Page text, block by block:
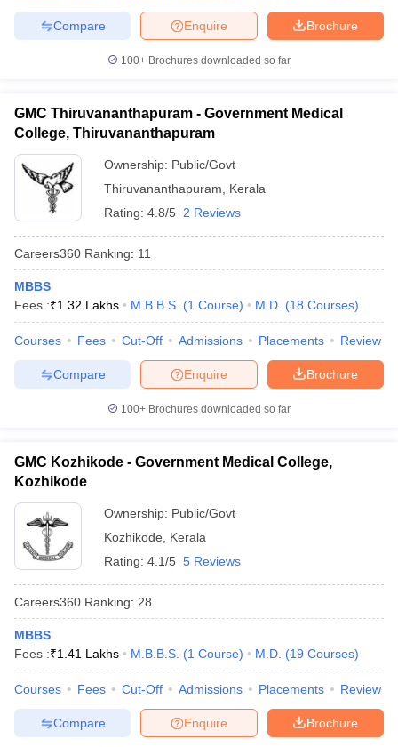
Brochure
Enquire
Compare
100+ Brochures downloaded so far
GMC Thiruvananthapuram - Government Medical
College, Thiruvananthapuram
Ownership: Public/Govt
Thiruvananthapuram
Kerala
Rating: 4.8/5 2 Reviews
Careers360 Ranking: 11
MBBS
Fees :₹1.32 Lakhs M.B.B.S. (1 Course) M.D. (18 Courses)
Courses Fees Cut-Off Admissions Placements Review
Brochure
Enquire
Compare
100+ Brochures downloaded so far
GMC Kozhikode - Government Medical College,
Kozhikode
Ownership: Public/Govt
Kozhikode
Kerala
Rating: 4.1/5 5 Reviews
Careers360 Ranking: 28
MBBS
Fees :₹1.41 Lakhs M.B.B.S. (1 Course) M.D. (19 Courses)
Courses Fees Cut-Off Admissions Placements Review
Brochure
Enquire
Compare